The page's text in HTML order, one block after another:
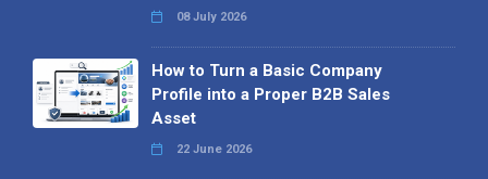
08 July 2026
How to Turn a Basic Company
Profile into a Proper B2B Sales
Asset
22 June 2026